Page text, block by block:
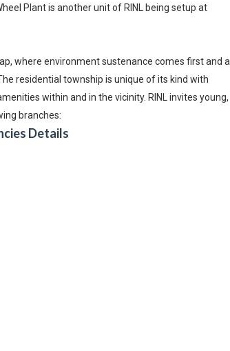
Plant is another unit of RINL being setup at
where environment sustenance comes first and a
residential township is unique of its kind with
within and in the vicinity. RINL invites young,
branches:
Details